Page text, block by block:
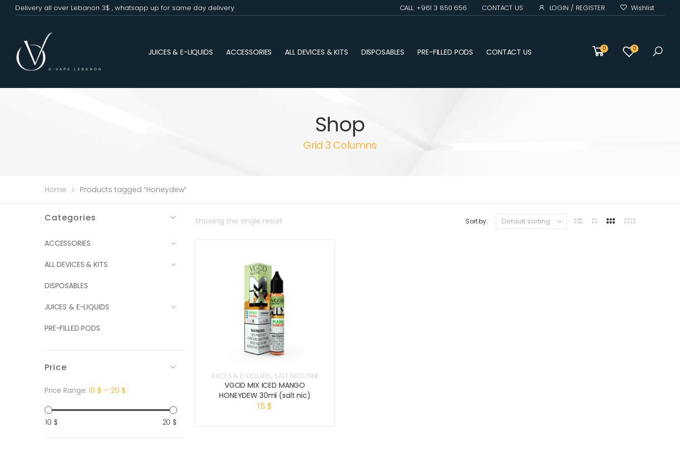
Delivery all over Lebanon 3$ , whatsapp up for same day delivery CALL: +961 3 850 656 CONTACT US LOGIN / REGISTER Wishlist
JUICES & E-LIQUIDS ACCESSORIES ALL DEVICES & KITS DISPOSABLES PRE-FILLED PODS CONTACT US 0 0
Shop
Grid 3 Columns
Home Products tagged “Honeydew”
Categories
ACCESSORIES
ALL DEVICES & KITS
DISPOSABLES
JUICES & E-LIQUIDS
PRE-FILLED PODS
Price
Price Range:10 $ —20 $
10 $ 20 $
Min
Max
Showing the single result Sort by:
JUICES & E-LIQUIDS, SALT NICOTINE
VGOD MIX ICED MANGO
HONEYDEW 30ml (salt nic)
15 $